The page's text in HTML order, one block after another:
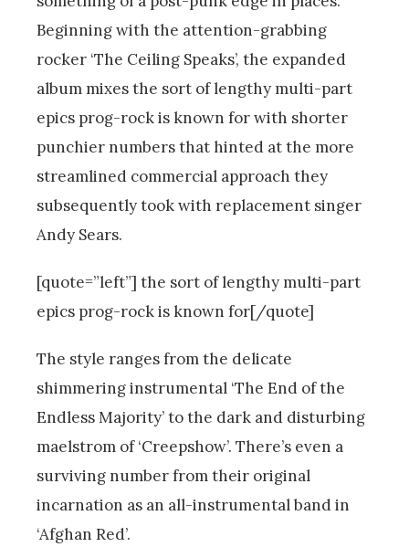
Beginning with the attention-grabbing
rocker ‘The Ceiling Speaks’, the expanded
album mixes the sort of lengthy multi-part
epics prog-rock is known for with shorter
punchier numbers that hinted at the more
streamlined commercial approach they
subsequently took with replacement singer
Andy Sears.
[quote=”left”] the sort of lengthy multi-part
epics prog-rock is known for[/quote]
The style ranges from the delicate
shimmering instrumental ‘The End of the
Endless Majority’ to the dark and disturbing
maelstrom of ‘Creepshow’. There’s even a
surviving number from their original
incarnation as an all-instrumental band in
‘Afghan Red’.